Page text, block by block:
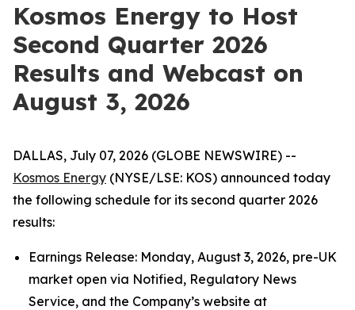
Kosmos Energy to Host
Second Quarter 2026
Results and Webcast on
August 3, 2026
DALLAS, July 07, 2026 (GLOBE NEWSWIRE) --
Kosmos Energy (NYSE/LSE: KOS) announced today
the following schedule for its second quarter 2026
results:
Earnings Release: Monday, August 3, 2026, pre-UK
market open via Notified, Regulatory News
Service, and the Company’s website at